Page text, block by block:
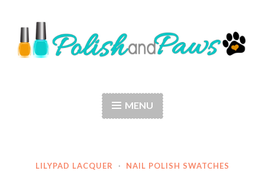
to
content
MENU
LILYPAD LACQUER · NAIL POLISH SWATCHES